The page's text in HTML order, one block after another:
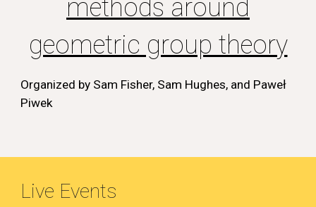
methods around
geometric group theory
Organized by Sam Fisher, Sam Hughes, and Paweł
Piwek
Live Events